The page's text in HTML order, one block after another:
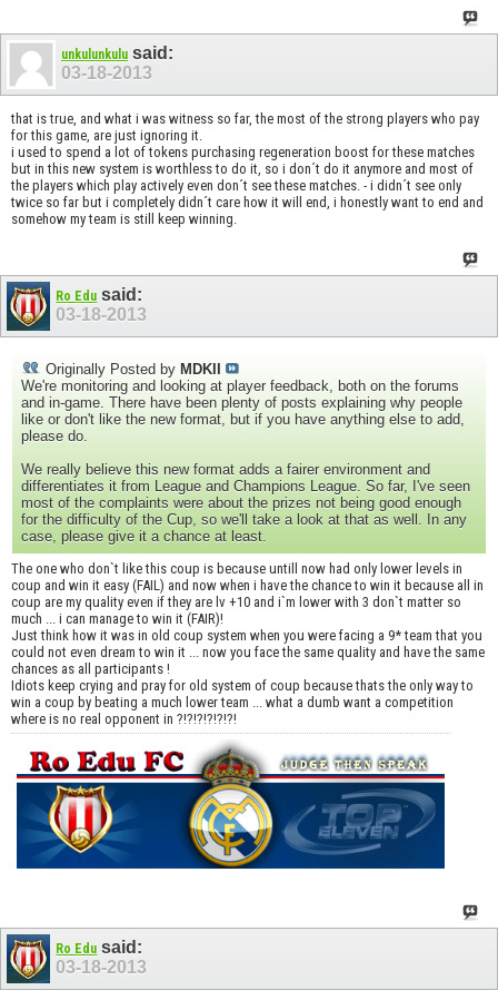
unkulunkulu said:
03-18-2013
that is true, and what i was witness so far, the most of the strong players who pay
for this game, are just ignoring it.
i used to spend a lot of tokens purchasing regeneration boost for these matches
but in this new system is worthless to do it, so i don´t do it anymore and most of
the players which play actively even don´t see these matches. - i didn´t see only
twice so far but i completely didn´t care how it will end, i honestly want to end and
somehow my team is still keep winning.
Ro Edu said:
03-18-2013
Originally Posted by MDKII
We're monitoring and looking at player feedback, both on the forums
and in-game. There have been plenty of posts explaining why people
like or don't like the new format, but if you have anything else to add,
please do.
We really believe this new format adds a fairer environment and
differentiates it from League and Champions League. So far, I've seen
most of the complaints were about the prizes not being good enough
for the difficulty of the Cup, so we'll take a look at that as well. In any
case, please give it a chance at least.
The one who don`t like this coup is because untill now had only lower levels in
coup and win it easy (FAIL) and now when i have the chance to win it because all in
coup are my quality even if they are lv +10 and i`m lower with 3 don`t matter so
much ... i can manage to win it (FAIR)!
Just think how it was in old coup system when you were facing a 9* team that you
could not even dream to win it ... now you face the same quality and have the same
chances as all participants !
Idiots keep crying and pray for old system of coup because thats the only way to
win a coup by beating a much lower team ... what a dumb want a competition
where is no real opponent in ?!?!?!?!?!?!
Ro Edu said:
03-18-2013